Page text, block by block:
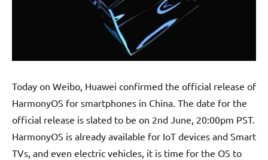
Today on Weibo, Huawei confirmed the official release of
HarmonyOS for smartphones in China. The date for the
official release is slated to be on 2nd June, 20:00pm PST.
HarmonyOS is already available for IoT devices and Smart
TVs, and even electric vehicles, it is time for the OS to